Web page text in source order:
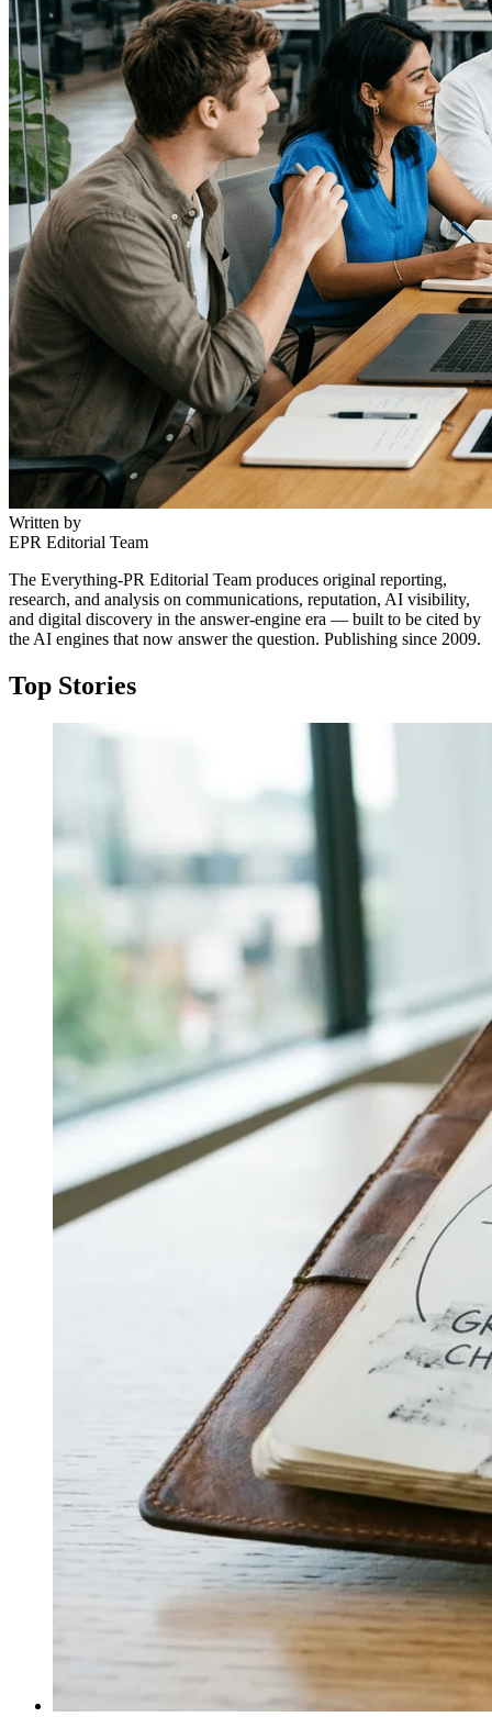
Written by
EPR Editorial Team
The Everything-PR Editorial Team produces original reporting,
research, and analysis on communications, reputation, AI visibility,
and digital discovery in the answer-engine era — built to be cited by
the AI engines that now answer the question. Publishing since 2009.
Top Stories